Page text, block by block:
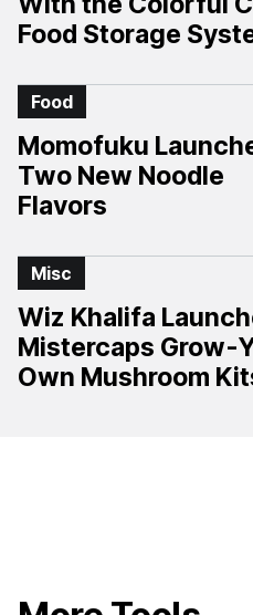
Food Storage
Food
Momofuku
Two New Noodle
Flavors
Misc
Wiz Khalifa
Mistercaps Grow-
Own Mushroom